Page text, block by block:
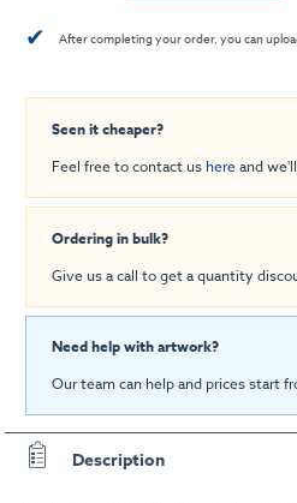
✔ After completing your order, you can
Seen it cheaper?
Feel free to contact us hereand
Ordering in bulk?
Give us a call to get a quantity
Need help with artwork?
Our team can help and prices start
Description